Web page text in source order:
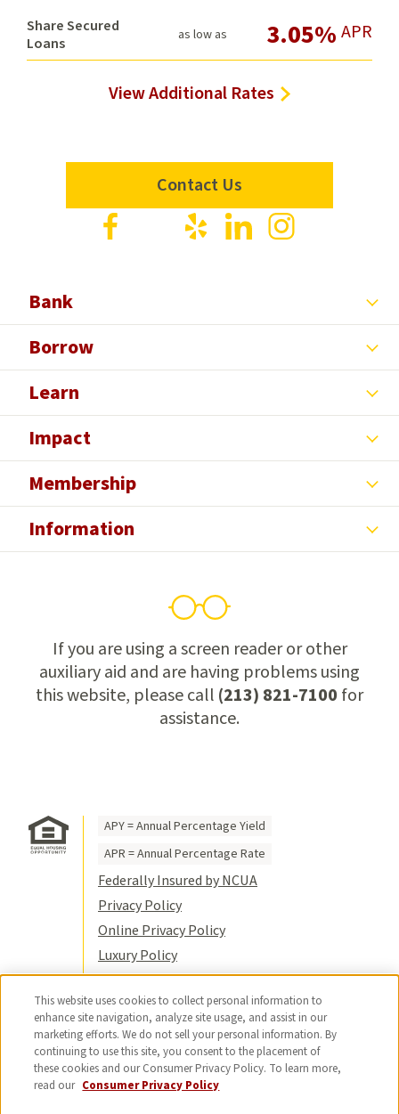
Share Secured
Loans
as low as 3.05% APR
View Additional Rates
Contact Us
Visit
us
Visit
us
Visit
us
Bank
Borrow
Learn
Impact
Membership
Information
If you are using a screen reader or other
auxiliary aid and are having problems using
this website, please call (213) 821-7100for
assistance.
APY = Annual Percentage Yield
APR = Annual Percentage Rate
Federally Insured by NCUA
Privacy Policy
Online Privacy Policy
Luxury Policy
Terms of Use
Title VI
Sitemap
© 2026 USC Credit Union. All rights
reserved.
This website uses cookies to collect personal information to
enhance site navigation, analyze site usage, and assist in our
marketing efforts. We do not sell your personal information. By
continuing to use this site, you consent to the placement of
these cookies and our Consumer Privacy Policy. To learn more,
read our Consumer Privacy Policy